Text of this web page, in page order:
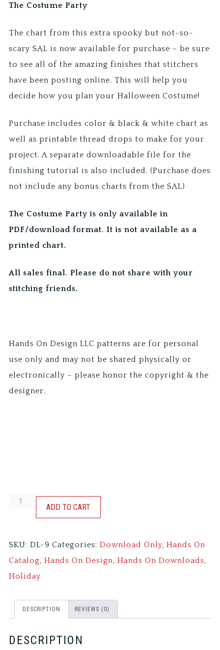
The Costume Party
The chart from this extra spooky but not-so-
scary SAL is now available for purchase – be sure
to see all of the amazing finishes that stitchers
have been posting online. This will help you
decide how you plan your Halloween Costume!
Purchase includes color & black & white chart as
well as printable thread drops to make for your
project. A separate downloadable file for the
finishing tutorial is also included. (Purchase does
not include any bonus charts from the SAL)
The Costume Party is only available in
PDF/download format. It is not available as a
printed chart.
All sales final. Please do not share with your
stitching friends.
Hands On Design LLC patterns are for personal
use only and may not be shared physically or
electronically – please honor the copyright & the
designer.
THE
COSTUME
quantity
ADD TO CART
SKU:DL-9 Categories:Download Only,Hands On
Catalog,Hands On Design,Hands On Downloads,
Holiday
DESCRIPTION REVIEWS (0)
DESCRIPTION